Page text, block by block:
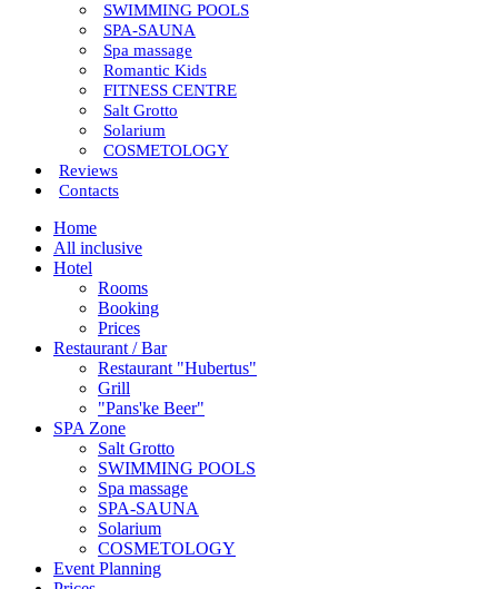
SWIMMING POOLS
SPA-SAUNA
Spa massage
Romantic Kids
FITNESS CENTRE
Salt Grotto
Solarium
COSMETOLOGY
Reviews
Contacts
Home
All inclusive
Hotel
Rooms
Booking
Prices
Restaurant / Bar
Restaurant "Hubertus"
Grill
"Pans'ke Beer"
SPA Zone
Salt Grotto
SWIMMING POOLS
Spa massage
SPA-SAUNA
Solarium
COSMETOLOGY
Event Planning